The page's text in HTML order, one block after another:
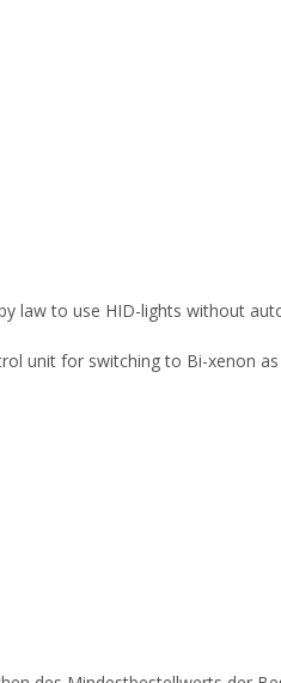
law to use HID-lights without
unit for switching to Bi-xenon